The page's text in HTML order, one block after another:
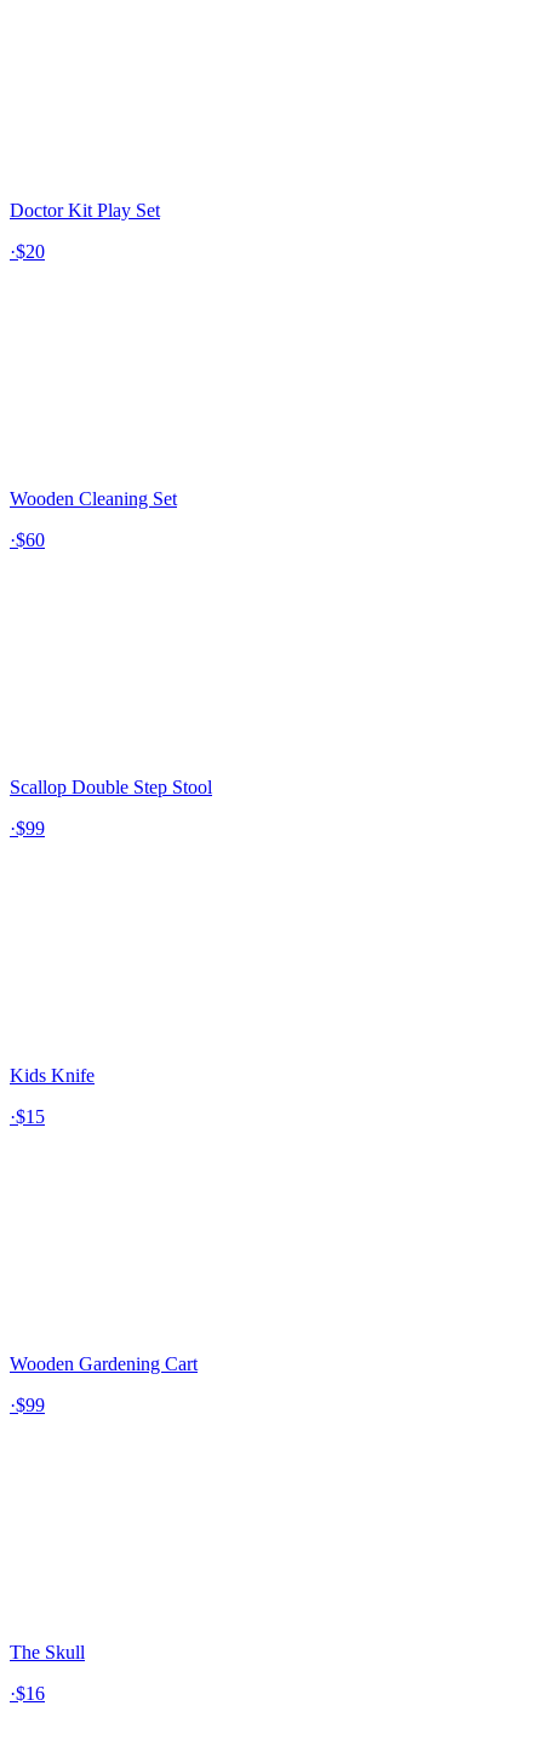
Doctor Kit Play Set
·$20
Wooden Cleaning Set
·$60
Scallop Double Step Stool
·$99
Kids Knife
·$15
Wooden Gardening Cart
·$99
The Skull
·$16